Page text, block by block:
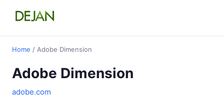
Home / Adobe Dimension
Adobe Dimension
adobe.com